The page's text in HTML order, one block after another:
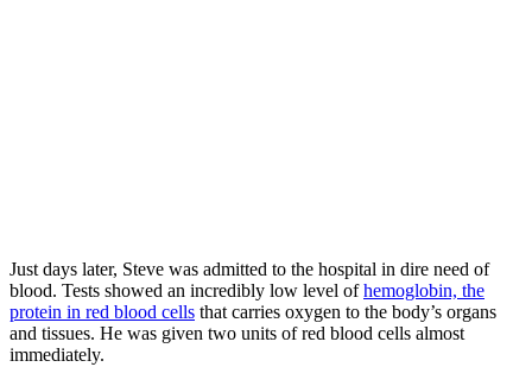
Just days later, Steve was admitted to the hospital in dire need of
blood. Tests showed an incredibly low level ofhemoglobin, the
protein in red blood cells that carries oxygen to the body’s organs
and tissues. He was given two units of red blood cells almost
immediately.